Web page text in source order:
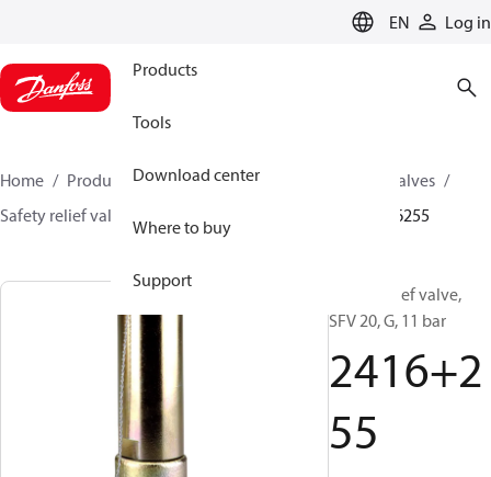
EN Log in
Products
Tools
Download center
Where to buy
Support
Home Products Climate Solutions for cooling
Valves
Safety relief valves
2416255
Safety relief valve,
SFV 20, G, 11 bar
2416+2
55